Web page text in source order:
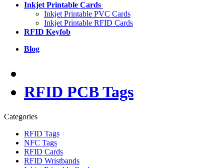
Inkjet Printable Cards
Inkjet Printable PVC Cards
Inkjet Printable RFID Cards
RFID Keyfob
Blog
RFID PCB Tags
Categories
RFID Tags
NFC Tags
RFID Cards
RFID Wristbands